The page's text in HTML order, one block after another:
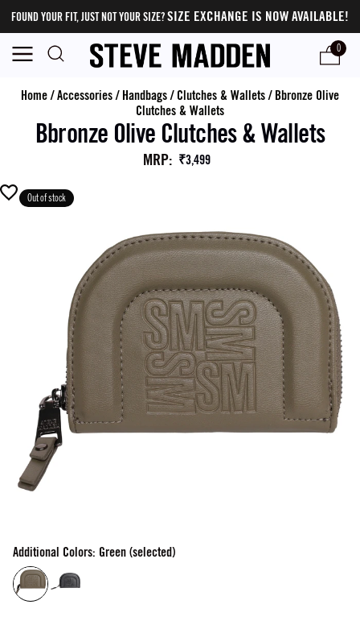
FOUND YOUR FIT, JUST NOT YOUR SIZE?SIZE EXCHANGE IS NOW AVAILABLE!
0
Home/Accessories/ Handbags/ Clutches & Wallets/ Bbronze Olive
Clutches & Wallets
Bbronze Olive Clutches & Wallets
MRP: ₹3,499
Out of stock
Additional Colors: Green (selected)